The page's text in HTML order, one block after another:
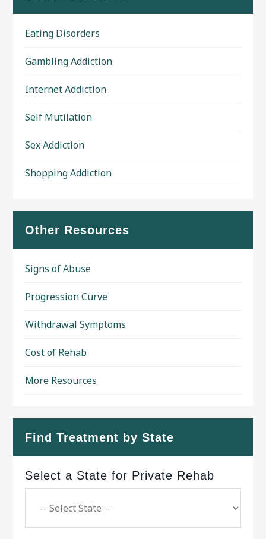
Eating Disorders
Gambling Addiction
Internet Addiction
Self Mutilation
Sex Addiction
Shopping Addiction
Other Resources
Signs of Abuse
Progression Curve
Withdrawal Symptoms
Cost of Rehab
More Resources
Find Treatment by State
Select a State for Private Rehab